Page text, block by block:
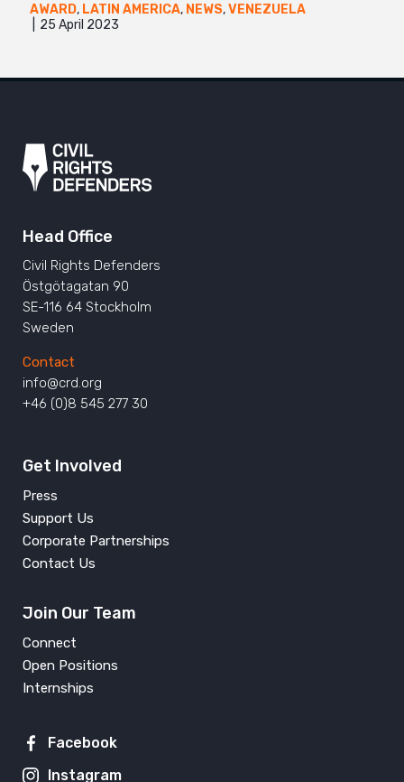
AWARD, LATIN AMERICA, NEWS,VENEZUELA
25 April 2023
Head Office
Civil Rights Defenders
Östgötagatan 90
SE-116 64 Stockholm
Sweden
Contact
info@crd.org
+46 (0)8 545 277 30
Get Involved
Press
Support Us
Corporate Partnerships
Contact Us
Join Our Team
Connect
Open Positions
Internships
Facebook
Instagram